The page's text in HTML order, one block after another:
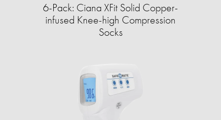
6-Pack: Ciana XFit Solid Copper-
infused Knee-high Compression
Socks